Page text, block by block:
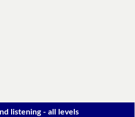
listening - all levels